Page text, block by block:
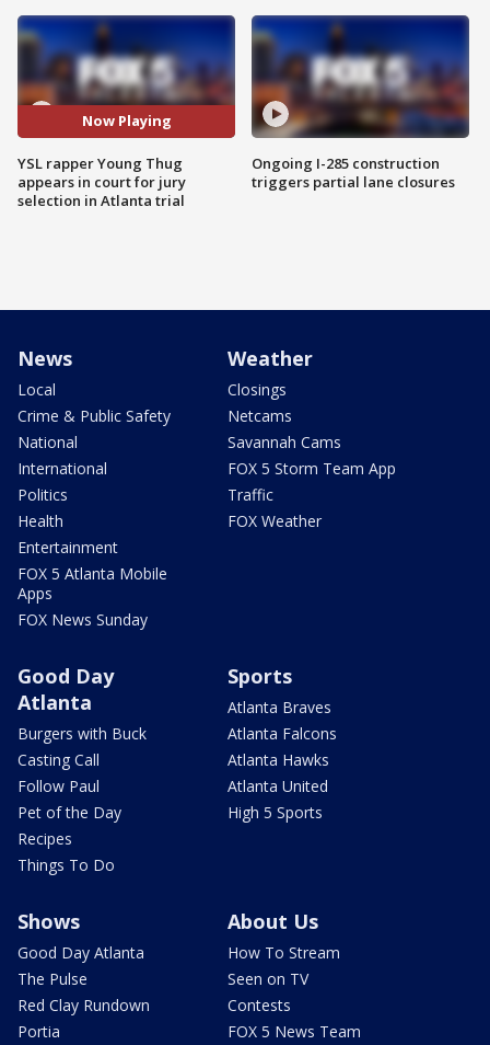
Now Playing
YSL rapper Young Thug
appears in court for jury
selection in Atlanta trial
Ongoing I-285 construction
triggers partial lane closures
News
Local
Crime & Public Safety
National
International
Politics
Health
Entertainment
FOX 5 Atlanta Mobile
Apps
FOX News Sunday
Weather
Closings
Netcams
Savannah Cams
FOX 5 Storm Team App
Traffic
FOX Weather
Good Day
Atlanta
Burgers with Buck
Casting Call
Follow Paul
Pet of the Day
Recipes
Things To Do
Sports
Atlanta Braves
Atlanta Falcons
Atlanta Hawks
Atlanta United
High 5 Sports
Shows
Good Day Atlanta
The Pulse
Red Clay Rundown
Portia
About Us
How To Stream
Seen on TV
Contests
FOX 5 News Team